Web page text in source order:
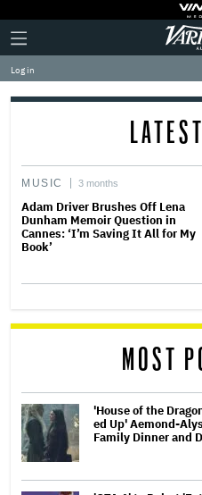
Plus
Icon
Click
to
expand
the
Mega
Log in
MUSIC 3 months
Adam Driver Brushes Off Lena
Dunham Memoir Question in
Cannes: ‘I’m Saving It All for My
Book’
MOST
'House of the
ed Up' Aemond-
Family Dinner and